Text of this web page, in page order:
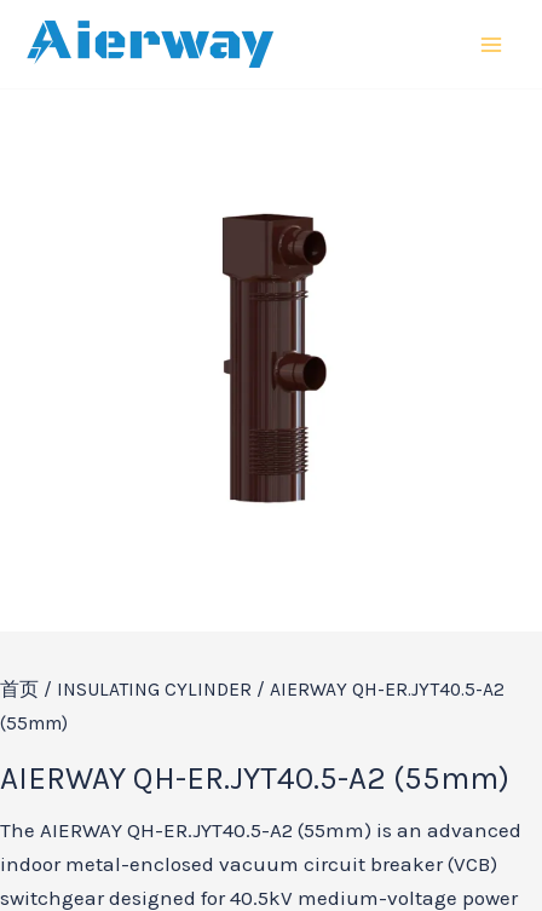
首页 / INSULATING CYLINDER / AIERWAY QH-ER.JYT40.5-A2
(55mm)
AIERWAY QH-ER.JYT40.5-A2 (55mm)
The AIERWAY QH-ER.JYT40.5-A2 (55mm) is an advanced
indoor metal-enclosed vacuum circuit breaker (VCB)
switchgear designed for 40.5kV medium-voltage power